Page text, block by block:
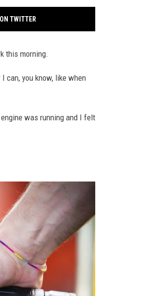
TWITTER
this morning.
can, you know, like when
was running and I felt